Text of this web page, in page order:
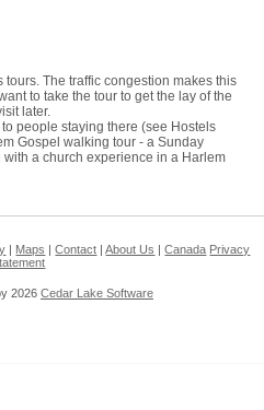
The traffic congestion makes this
to take the tour to get the lay of the
later.
people staying there (see Hostels
Gospel walking tour - a Sunday
a church experience in a Harlem
Maps |Contact |About Us |Canada Privacy
2026 Cedar Lake Software